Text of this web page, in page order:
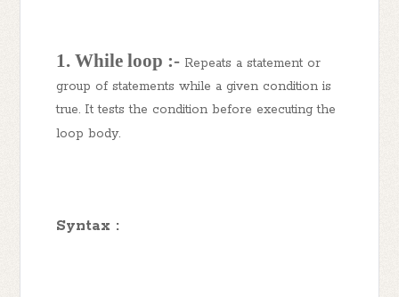
1. While loop :- Repeats a statement or
group of statements while a given condition is
true. It tests the condition before executing the
loop body.
Syntax :